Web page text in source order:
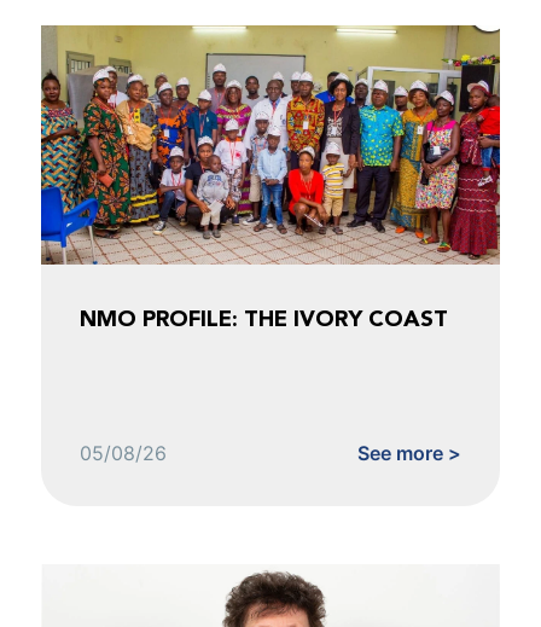
NMO PROFILE: THE IVORY COAST
05/08/26 See more >